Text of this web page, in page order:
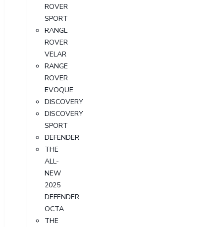
ROVER
SPORT
RANGE
ROVER
VELAR
RANGE
ROVER
EVOQUE
DISCOVERY
DISCOVERY
SPORT
DEFENDER
THE
ALL-
NEW
2025
DEFENDER
OCTA
THE